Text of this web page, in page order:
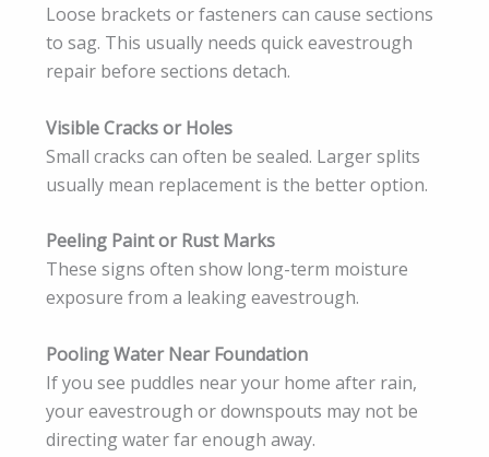
Loose brackets or fasteners can cause sections
to sag. This usually needs quick eavestrough
repair before sections detach.
Visible Cracks or Holes
Small cracks can often be sealed. Larger splits
usually mean replacement is the better option.
Peeling Paint or Rust Marks
These signs often show long-term moisture
exposure from a leaking eavestrough.
Pooling Water Near Foundation
If you see puddles near your home after rain,
your eavestrough or downspouts may not be
directing water far enough away.